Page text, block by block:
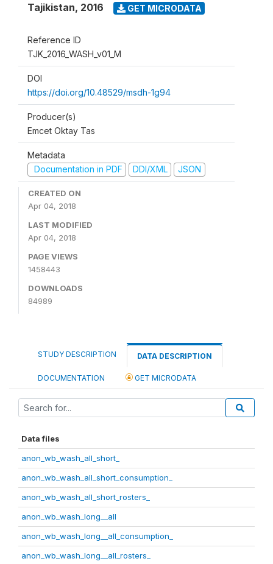
Tajikistan, 2016 GET MICRODATA
Reference ID
TJK_2016_WASH_v01_M
DOI
https://doi.org/10.48529/msdh-1g94
Producer(s)
Emcet Oktay Tas
Metadata
Documentation in PDF
DDI/XML JSON
CREATED ON
Apr 04, 2018
LAST MODIFIED
Apr 04, 2018
PAGE VIEWS
1458443
DOWNLOADS
84989
STUDY DESCRIPTION DATA DESCRIPTION
DOCUMENTATION GET MICRODATA
Data files
anon_wb_wash_all_short_
anon_wb_wash_all_short_consumption_
anon_wb_wash_all_short_rosters_
anon_wb_wash_long__all
anon_wb_wash_long__all_consumption_
anon_wb_wash_long__all_rosters_